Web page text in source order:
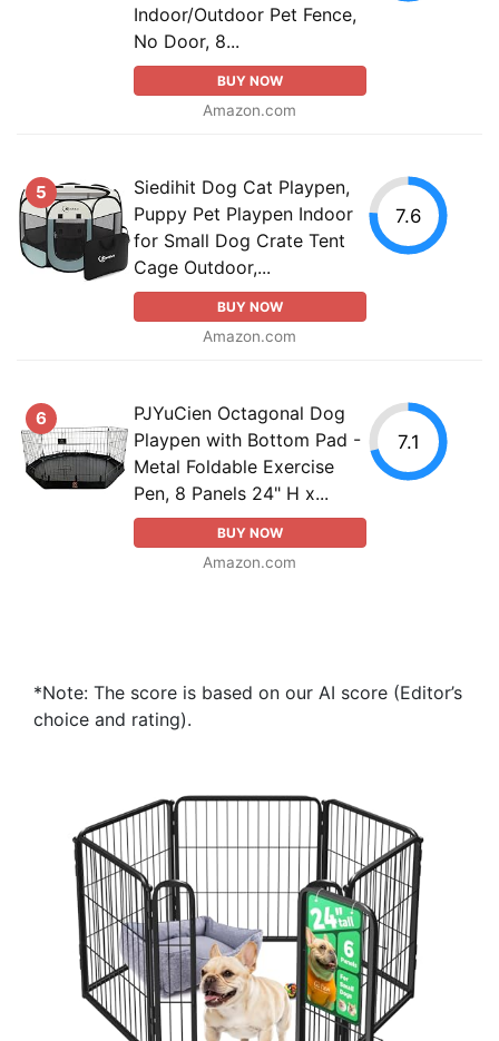
Indoor/Outdoor Pet Fence,
No Door, 8...
BUY NOW
Amazon.com
5
Siedihit Dog Cat Playpen,
Puppy Pet Playpen Indoor
for Small Dog Crate Tent
Cage Outdoor,...
BUY NOW
Amazon.com
7.6
6
PJYuCien Octagonal Dog
Playpen with Bottom Pad -
Metal Foldable Exercise
Pen, 8 Panels 24" H x...
BUY NOW
Amazon.com
7.1
*Note: The score is based on our AI score (Editor’s
choice and rating).